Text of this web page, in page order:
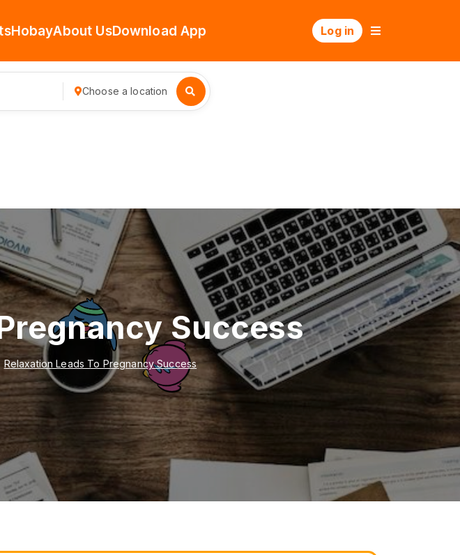
HobayAbout UsDownload App Log in
Choose a location
Success
Relaxation Leads To Pregnancy Success